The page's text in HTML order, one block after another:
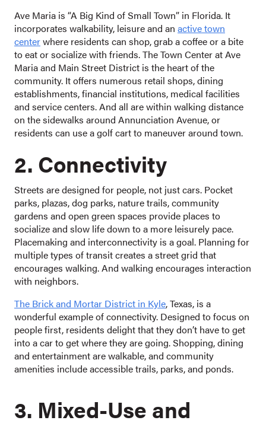
Ave Maria is “A Big Kind of Small Town” in Florida. It
incorporates walkability, leisure and an active town
centerwhere residents can shop, grab a coffee or a bite
to eat or socialize with friends. The Town Center at Ave
Maria and Main Street District is the heart of the
community. It offers numerous retail shops, dining
establishments, financial institutions, medical facilities
and service centers. And all are within walking distance
on the sidewalks around Annunciation Avenue, or
residents can use a golf cart to maneuver around town.
2. Connectivity
Streets are designed for people, not just cars. Pocket
parks, plazas, dog parks, nature trails, community
gardens and open green spaces provide places to
socialize and slow life down to a more leisurely pace.
Placemaking and interconnectivity is a goal. Planning for
multiple types of transit creates a street grid that
encourages walking. And walking encourages interaction
with neighbors.
The Brick and Mortar District in Kyle, Texas, is a
wonderful example of connectivity. Designed to focus on
people first, residents delight that they don’t have to get
into a car to get where they are going. Shopping, dining
and entertainment are walkable, and community
amenities include accessible trails, parks, and ponds.
3. Mixed-Use and